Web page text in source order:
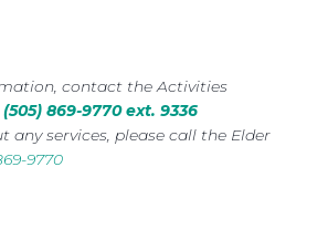
contact the Activities
(505) 869-9770 ext. 9336
any services, please call the Elder
9770